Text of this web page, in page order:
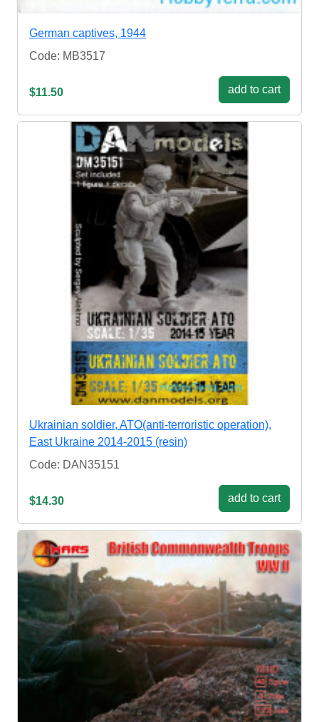
German captives, 1944
Code: MB3517
$11.50 add to cart
Ukrainian soldier, ATO(anti-terroristic operation),
East Ukraine 2014-2015 (resin)
Code: DAN35151
$14.30 add to cart